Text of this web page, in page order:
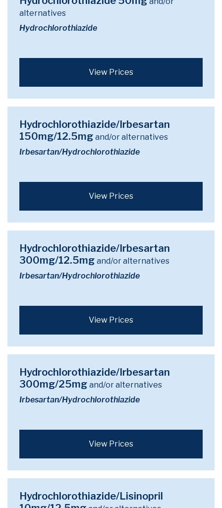
alternatives
Hydrochlorothiazide
View Prices
Hydrochlorothiazide/Irbesartan
150mg/12.5mg and/or alternatives
Irbesartan/Hydrochlorothiazide
View Prices
Hydrochlorothiazide/Irbesartan
300mg/12.5mg and/or alternatives
Irbesartan/Hydrochlorothiazide
View Prices
Hydrochlorothiazide/Irbesartan
300mg/25mg and/or alternatives
Irbesartan/Hydrochlorothiazide
View Prices
Hydrochlorothiazide/Lisinopril